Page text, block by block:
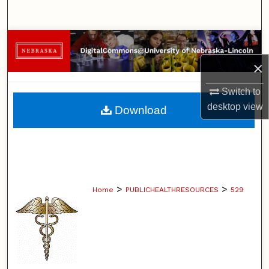
×
Switch to
desktopview
Browse Collections
My Account
About
Home > PUBLICHEALTHRESOURCES > 529
Download